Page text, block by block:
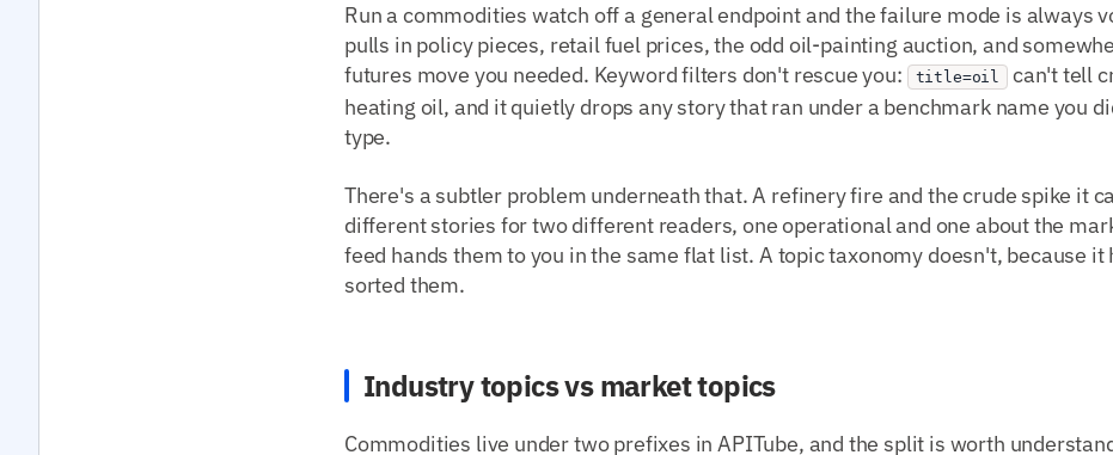
Run a commodities watch off a general endpoint and the failure mode is always
pulls in policy pieces, retail fuel prices, the odd oil-painting auction, and
futures move you needed. Keyword filters don't rescue you:
title=oil
can't tell
heating oil, and it quietly drops any story that ran under a benchmark name you
type.
There's a subtler problem underneath that. A refinery fire and the crude spike it
different stories for two different readers, one operational and one about the
feed hands them to you in the same flat list. A topic taxonomy doesn't, because it
sorted them.
Industry topics vs market topics
Commodities live under two prefixes in APITube, and the split is worth